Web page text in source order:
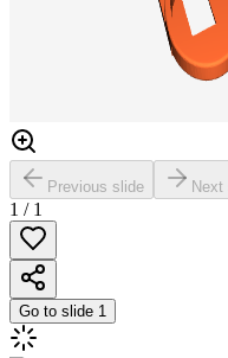
Previous slide Next
1 / 1
Go to slide 1